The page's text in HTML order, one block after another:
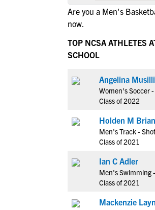
Are you a Men's
now.
TOP NCSA ATHLETES
SCHOOL
Angelina Musilli
Women's Soccer
Class of 2022
Holden M
Men's Track -
Class of 2021
Ian C Adler
Men's Swimming
Class of 2021